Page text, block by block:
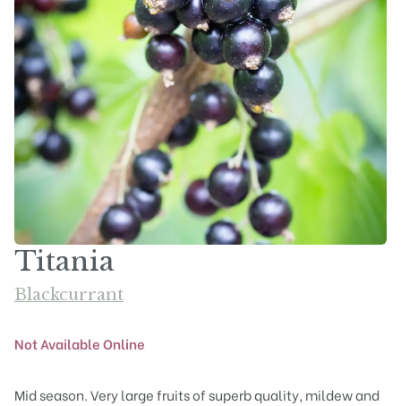
Titania
Blackcurrant
Not Available Online
Mid season. Very large fruits of superb quality, mildew and